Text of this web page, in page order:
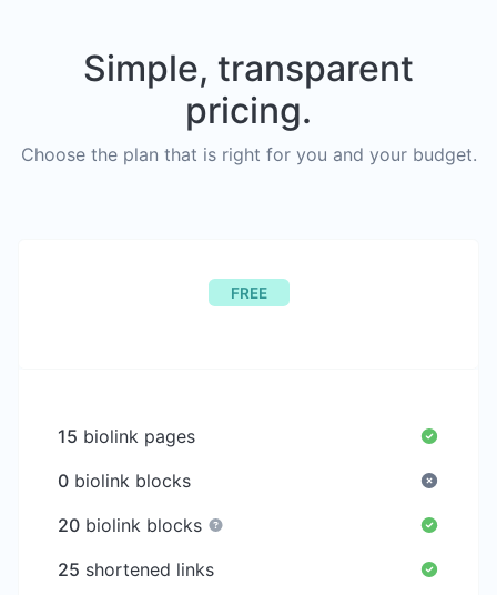
Simple, transparent
pricing.
Choose the plan that is right for you and your budget.
FREE
15 biolink pages
0 biolink blocks
20 biolink blocks
25 shortened links